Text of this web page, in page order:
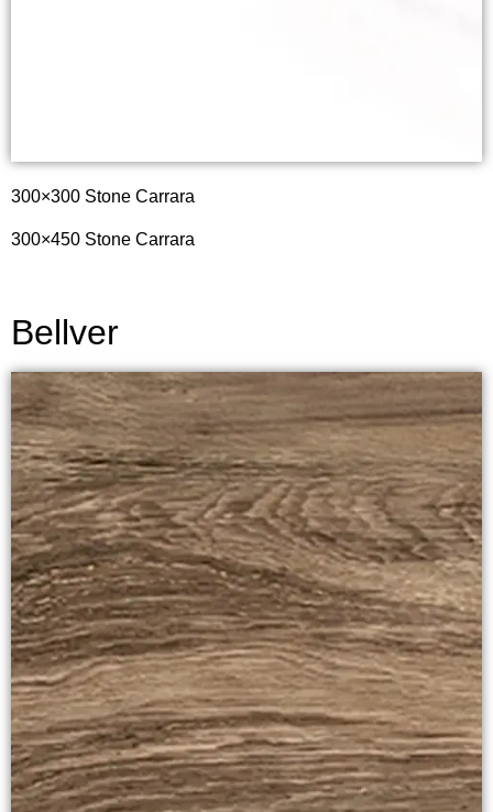
300×300 Stone Carrara
300×450 Stone Carrara
Bellver